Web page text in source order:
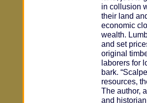
in collusion
their land
economic
wealth.
and set
original
laborers for
bark.
resources,
The author,
and